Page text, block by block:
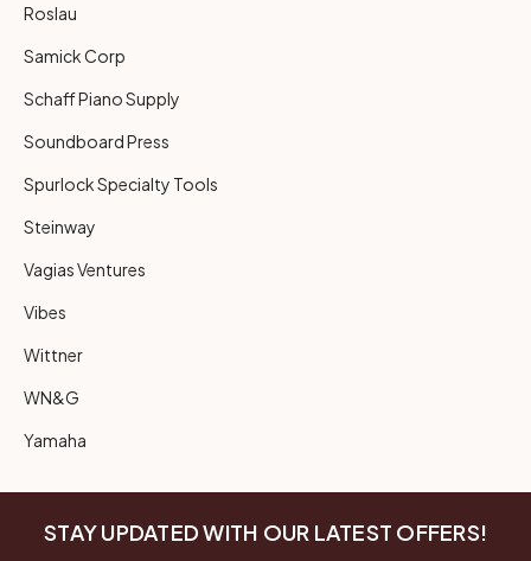
Roslau
Samick Corp
Schaff Piano Supply
Soundboard Press
Spurlock Specialty Tools
Steinway
Vagias Ventures
Vibes
Wittner
WN&G
Yamaha
STAY UPDATED WITH OUR LATEST OFFERS!